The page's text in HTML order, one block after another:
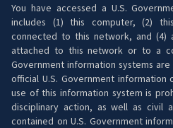
You have accessed a U.S.
includes (1) this computer, (2)
connected to this network, and (4)
attached to this network or to a
Government information systems
official U.S. Government
use of this information system is
disciplinary action, as well as civil
contained on U.S. Government